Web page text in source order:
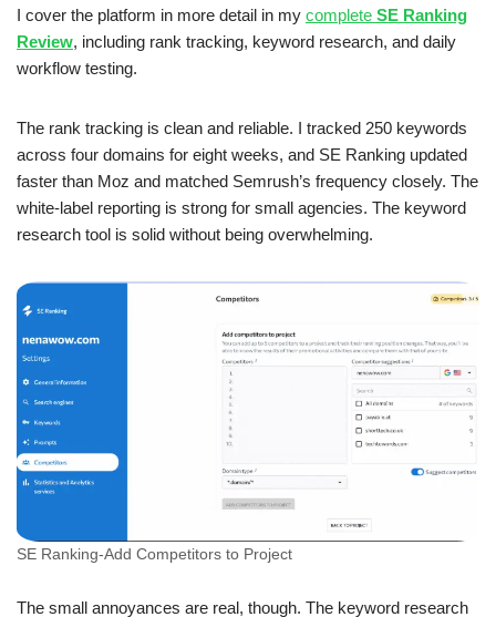
I cover the platform in more detail in my complete SE Ranking
Review, including rank tracking, keyword research, and daily
workflow testing.
The rank tracking is clean and reliable. I tracked 250 keywords
across four domains for eight weeks, and SE Ranking updated
faster than Moz and matched Semrush’s frequency closely. The
white-label reporting is strong for small agencies. The keyword
research tool is solid without being overwhelming.
SE Ranking-Add Competitors to Project
The small annoyances are real, though. The keyword research